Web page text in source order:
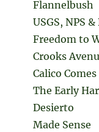
Flannelbush
USGS, NPS
Freedom to
Crooks
Calico
The Early
Desierto
Made Sense